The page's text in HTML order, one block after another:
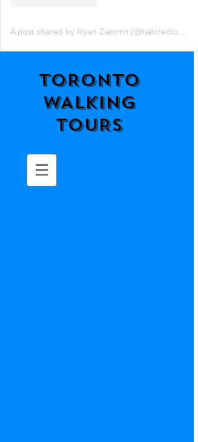
TORONTO
WALKING
TOURS